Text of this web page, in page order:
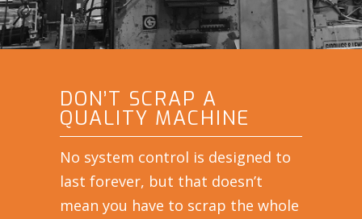
DON’T SCRAP A
QUALITY MACHINE
No system control is designed to
last forever, but that doesn’t
mean you have to scrap the whole